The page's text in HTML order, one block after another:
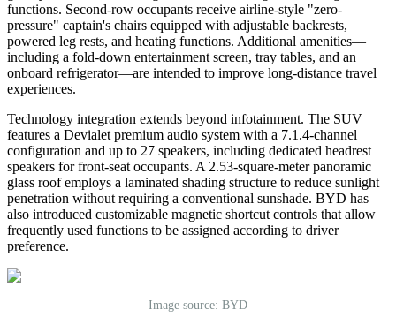
functions. Second-row occupants receive airline-style "zero-
pressure" captain's chairs equipped with adjustable backrests,
powered leg rests, and heating functions. Additional amenities—
including a fold-down entertainment screen, tray tables, and an
onboard refrigerator—are intended to improve long-distance travel
experiences.
Technology integration extends beyond infotainment. The SUV
features a Devialet premium audio system with a 7.1.4-channel
configuration and up to 27 speakers, including dedicated headrest
speakers for front-seat occupants. A 2.53-square-meter panoramic
glass roof employs a laminated shading structure to reduce sunlight
penetration without requiring a conventional sunshade. BYD has
also introduced customizable magnetic shortcut controls that allow
frequently used functions to be assigned according to driver
preference.
Image source: BYD